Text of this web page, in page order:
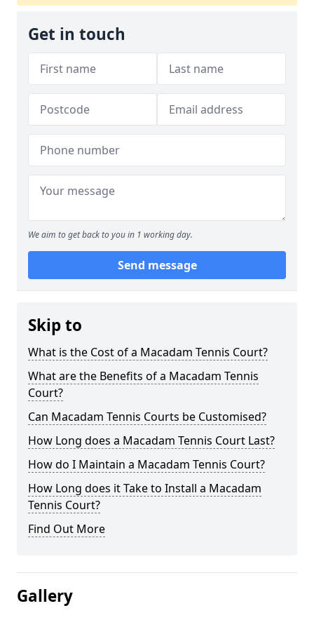
Get in touch
We aim to get back to you in 1 working day.
Send message
Skip to
What is the Cost of a Macadam Tennis Court?
What are the Benefits of a Macadam Tennis
Court?
Can Macadam Tennis Courts be Customised?
How Long does a Macadam Tennis Court Last?
How do I Maintain a Macadam Tennis Court?
How Long does it Take to Install a Macadam
Tennis Court?
Find Out More
Gallery